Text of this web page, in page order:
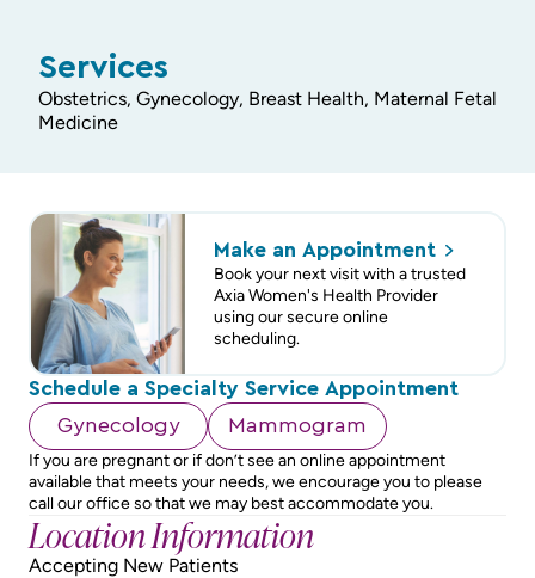
Services
Obstetrics, Gynecology, Breast Health, Maternal Fetal
Medicine
Make an Appointment
Book your next visit with a trusted
Axia Women's Health Provider
using our secure online
scheduling.
Schedule a Specialty Service Appointment
Gynecology
Mammogram
If you are pregnant or if don’t see an online appointment
available that meets your needs, we encourage you to please
call our office so that we may best accommodate you.
Location Information
Accepting New Patients